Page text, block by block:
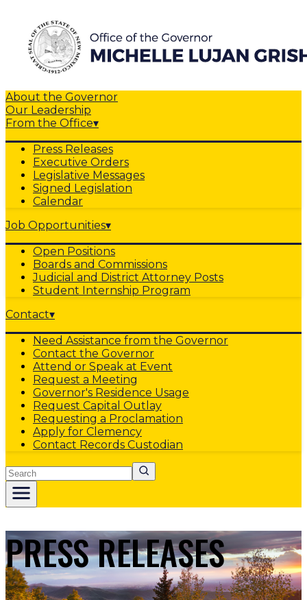
About the Governor
Our Leadership
From the Office▾
Press Releases
Executive Orders
Legislative Messages
Signed Legislation
Calendar
Job Opportunities▾
Open Positions
Boards and Commissions
Judicial and District Attorney Posts
Student Internship Program
Contact▾
Need Assistance from the Governor
Contact the Governor
Attend or Speak at Event
Request a Meeting
Governor's Residence Usage
Request Capital Outlay
Requesting a Proclamation
Apply for Clemency
Contact Records Custodian
Search
PRESS RELEASES